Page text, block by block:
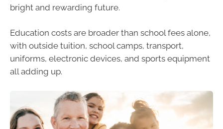
bright and rewarding future.
Education costs are broader than school fees alone,
with outside tuition, school camps, transport,
uniforms, electronic devices, and sports equipment
all adding up.